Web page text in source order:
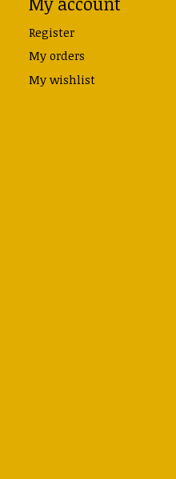
Register
My orders
My wishlist